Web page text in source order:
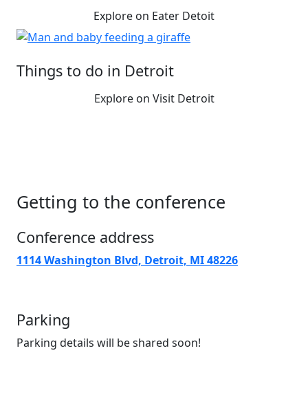
Explore on Eater Detoit
Things to do in Detroit
Explore on Visit Detroit
Getting to the conference
Conference address
1114 Washington Blvd, Detroit, MI 48226
Parking
Parking details will be shared soon!